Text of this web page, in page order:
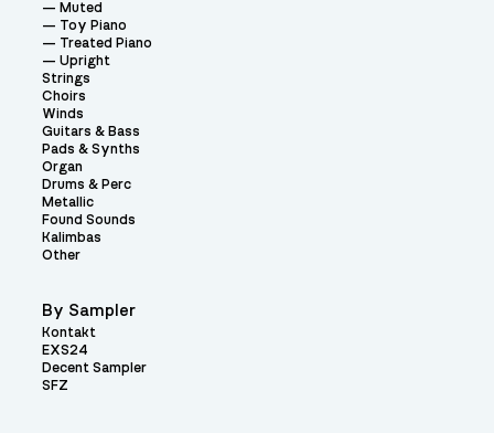
Muted
Toy Piano
Treated Piano
Upright
Strings
Choirs
Winds
Guitars & Bass
Pads & Synths
Organ
Drums & Perc
Metallic
Found Sounds
Kalimbas
Other
By Sampler
Kontakt
EXS24
Decent Sampler
SFZ